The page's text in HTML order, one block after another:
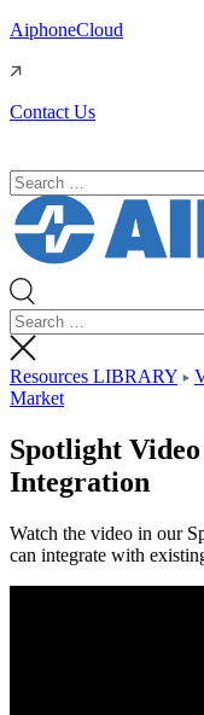
AiphoneCloud
Contact Us
Resources LIBRARY
Market
Spotlight
Integration
Watch the video in our
can integrate with